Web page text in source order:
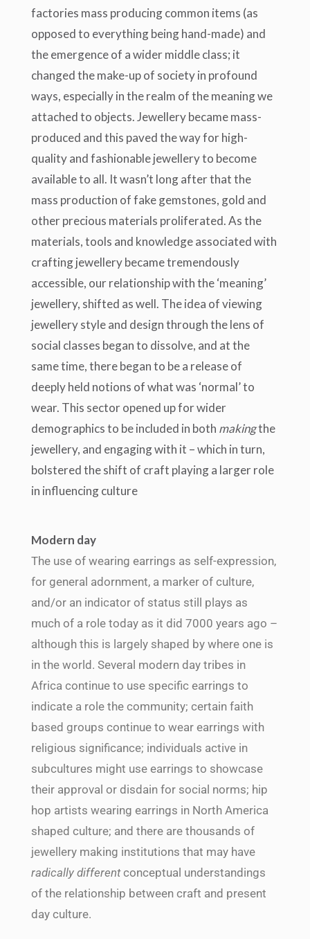
factories mass producing common items (as
opposed to everything being hand-made) and
the emergence of a wider middle class; it
changed the make-up of society in profound
ways, especially in the realm of the meaning we
attached to objects. Jewellery became mass-
produced and this paved the way for high-
quality and fashionable jewellery to become
available to all. It wasn’t long after that the
mass production of fake gemstones, gold and
other precious materials proliferated. As the
materials, tools and knowledge associated with
crafting jewellery became tremendously
accessible, our relationship with the ‘meaning’
jewellery, shifted as well. The idea of viewing
jewellery style and design through the lens of
social classes began to dissolve, and at the
same time, there began to be a release of
deeply held notions of what was ‘normal’ to
wear. This sector opened up for wider
demographics to be included in both makingthe
jewellery, and engaging with it – which in turn,
bolstered the shift of craft playing a larger role
in influencing culture
Modern day
The use of wearing earrings as self-expression,
for general adornment, a marker of culture,
and/or an indicator of status still plays as
much of a role today as it did 7000 years ago –
although this is largely shaped by where one is
in the world. Several modern day tribes in
Africa continue to use specific earrings to
indicate a role the community; certain faith
based groups continue to wear earrings with
religious significance; individuals active in
subcultures might use earrings to showcase
their approval or disdain for social norms; hip
hop artists wearing earrings in North America
shaped culture; and there are thousands of
jewellery making institutions that may have
radically differentconceptual understandings
of the relationship between craft and present
day culture.